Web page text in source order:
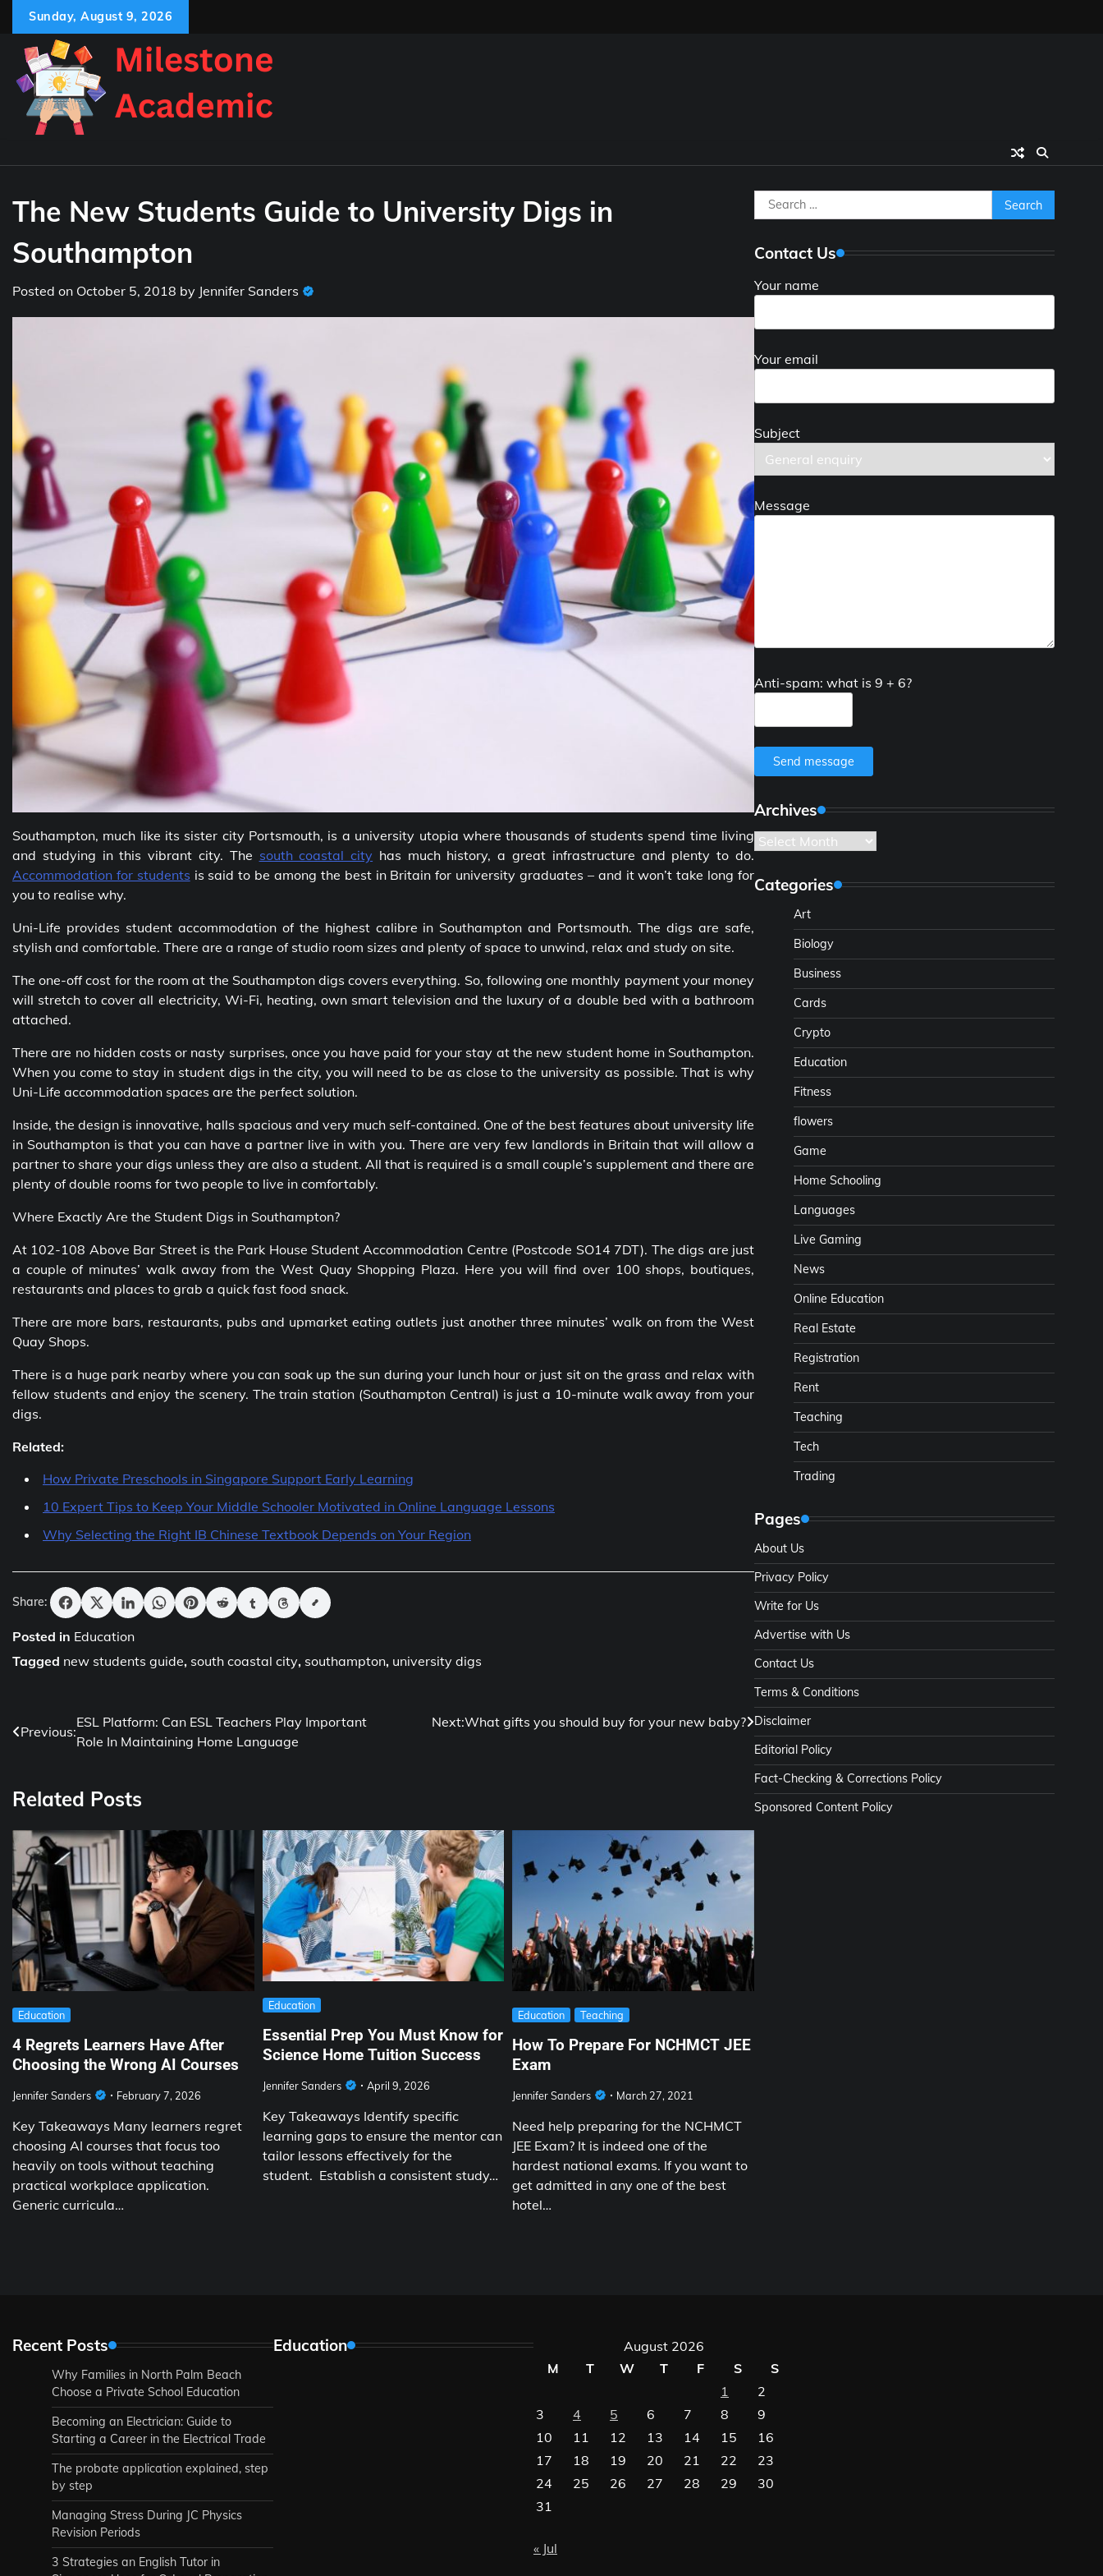
content
Sunday, August 9, 2026
The New Students Guide to University Digs in
Southampton
Posted on October 5, 2018 by Jennifer Sanders
Southampton, much like its sister city Portsmouth, is a university utopia where thousands of students spend time living
and studying in this vibrant city. The south coastal city has much history, a great infrastructure and plenty to do.
Accommodation for students is said to be among the best in Britain for university graduates – and it won’t take long for
you to realise why.
Uni-Life provides student accommodation of the highest calibre in Southampton and Portsmouth. The digs are safe,
stylish and comfortable. There are a range of studio room sizes and plenty of space to unwind, relax and study on site.
The one-off cost for the room at the Southampton digs covers everything. So, following one monthly payment your money
will stretch to cover all electricity, Wi-Fi, heating, own smart television and the luxury of a double bed with a bathroom
attached.
There are no hidden costs or nasty surprises, once you have paid for your stay at the new student home in Southampton.
When you come to stay in student digs in the city, you will need to be as close to the university as possible. That is why
Uni-Life accommodation spaces are the perfect solution.
Inside, the design is innovative, halls spacious and very much self-contained. One of the best features about university life
in Southampton is that you can have a partner live in with you. There are very few landlords in Britain that will allow a
partner to share your digs unless they are also a student. All that is required is a small couple’s supplement and there are
plenty of double rooms for two people to live in comfortably.
Where Exactly Are the Student Digs in Southampton?
At 102-108 Above Bar Street is the Park House Student Accommodation Centre (Postcode SO14 7DT). The digs are just
a couple of minutes’ walk away from the West Quay Shopping Plaza. Here you will find over 100 shops, boutiques,
restaurants and places to grab a quick fast food snack.
There are more bars, restaurants, pubs and upmarket eating outlets just another three minutes’ walk on from the West
Quay Shops.
There is a huge park nearby where you can soak up the sun during your lunch hour or just sit on the grass and relax with
fellow students and enjoy the scenery. The train station (Southampton Central) is just a 10-minute walk away from your
digs.
Related:
How Private Preschools in Singapore Support Early Learning
10 Expert Tips to Keep Your Middle Schooler Motivated in Online Language Lessons
Why Selecting the Right IB Chinese Textbook Depends on Your Region
Share:
Posted in Education
Tagged new students guide, south coastal city, southampton, university digs
Post
Previous:
ESL Platform: Can ESL Teachers Play Important
Role In Maintaining Home Language
Next:What gifts you should buy for your new baby?
Related Posts
Education
4 Regrets Learners Have After
Choosing the Wrong AI Courses
Jennifer Sanders February 7, 2026
Key Takeaways Many learners regret
choosing AI courses that focus too
heavily on tools without teaching
practical workplace application.
Generic curricula…
Education
Essential Prep You Must Know for
Science Home Tuition Success
Jennifer Sanders April 9, 2026
Key Takeaways Identify specific
learning gaps to ensure the mentor can
tailor lessons effectively for the
student. Establish a consistent study…
Education Teaching
How To Prepare For NCHMCT JEE
Exam
Jennifer Sanders March 27, 2021
Need help preparing for the NCHMCT
JEE Exam? It is indeed one of the
hardest national exams. If you want to
get admitted in any one of the best
hotel…
Search
for:
Contact Us
Your name
Your email
Subject
Message
Anti-spam: what is 9 + 6?
Send message
Archives
Archives
Categories
Art
Biology
Business
Cards
Crypto
Education
Fitness
flowers
Game
Home Schooling
Languages
Live Gaming
News
Online Education
Real Estate
Registration
Rent
Teaching
Tech
Trading
Pages
About Us
Privacy Policy
Write for Us
Advertise with Us
Contact Us
Terms & Conditions
Disclaimer
Editorial Policy
Fact-Checking & Corrections Policy
Sponsored Content Policy
Recent Posts
Why Families in North Palm Beach
Choose a Private School Education
Becoming an Electrician: Guide to
Starting a Career in the Electrical Trade
The probate application explained, step
by step
Managing Stress During JC Physics
Revision Periods
3 Strategies an English Tutor in
Education
August 2026
M
T W T F S
S
1
2
3
4 5 6 7 8
9
10
11 12 13 14 15
16
17
18 19 20 21 22
23
24
25 26 27 28 29
30
31
« Jul